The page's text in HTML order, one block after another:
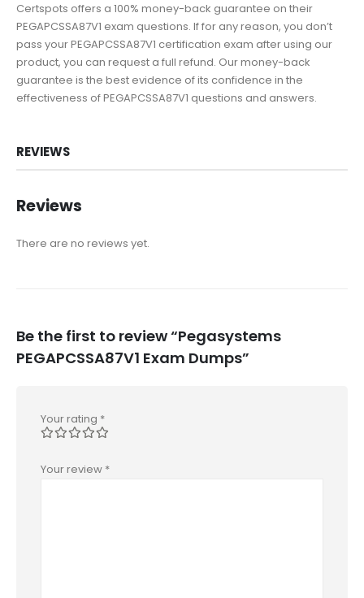
Certspots offers a 100% money-back guarantee on their
PEGAPCSSA87V1 exam questions. If for any reason, you don’t
pass your PEGAPCSSA87V1 certification exam after using our
product, you can request a full refund. Our money-back
guarantee is the best evidence of its confidence in the
effectiveness of PEGAPCSSA87V1 questions and answers.
REVIEWS
Reviews
There are no reviews yet.
Be the first to review “Pegasystems
PEGAPCSSA87V1 Exam Dumps”
Your rating *
Your review *